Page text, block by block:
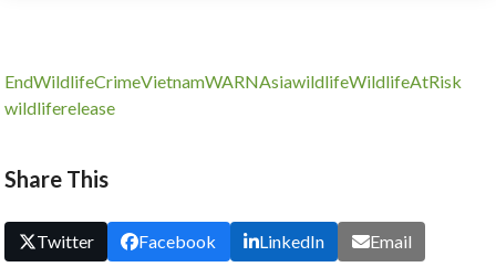
to
access
navigation
EndWildlifeCrimeVietnamWARNAsiawildlifeWildlifeAtRisk
wildliferelease
Share This
Twitter Facebook LinkedIn Email